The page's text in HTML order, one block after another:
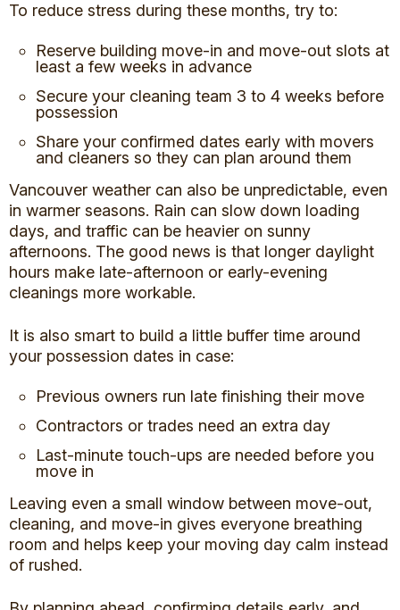
To reduce stress during these months, try to:
Reserve building move-in and move-out slots at
least a few weeks in advance
Secure your cleaning team 3 to 4 weeks before
possession
Share your confirmed dates early with movers
and cleaners so they can plan around them
Vancouver weather can also be unpredictable, even
in warmer seasons. Rain can slow down loading
days, and traffic can be heavier on sunny
afternoons. The good news is that longer daylight
hours make late-afternoon or early-evening
cleanings more workable.
It is also smart to build a little buffer time around
your possession dates in case:
Previous owners run late finishing their move
Contractors or trades need an extra day
Last-minute touch-ups are needed before you
move in
Leaving even a small window between move-out,
cleaning, and move-in gives everyone breathing
room and helps keep your moving day calm instead
of rushed.